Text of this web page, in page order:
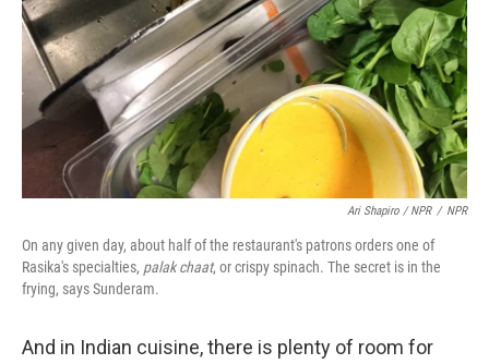
Ari Shapiro / NPR / NPR
On any given day, about half of the restaurant's patrons orders one of
Rasika's specialties, palak chaat, or crispy spinach. The secret is in the
frying, says Sunderam.
And in Indian cuisine, there is plenty of room for